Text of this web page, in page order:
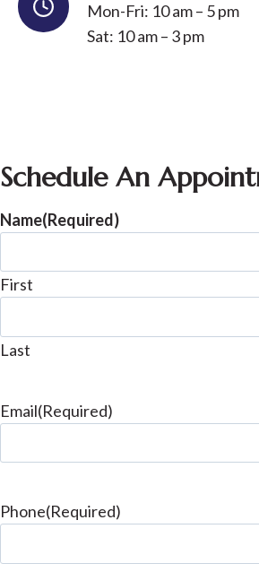
Mon-Fri: 10 am – 5 pm
Sat: 10 am – 3 pm
Schedule An
Name(Required)
First
Last
Email(Required)
Phone(Required)